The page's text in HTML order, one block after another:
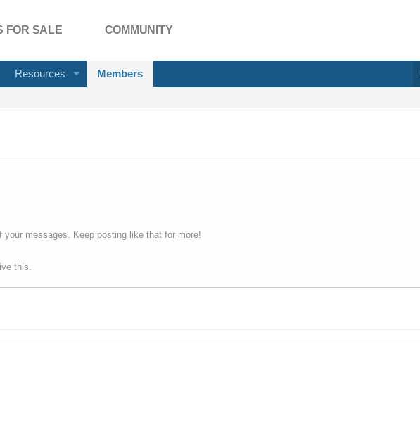
FOR SALE COMMUNITY
Resources Members
messages. Keep posting like that for more!
this.